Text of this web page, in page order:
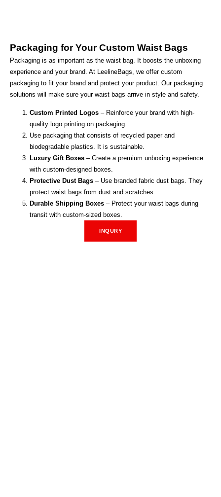
Packaging for Your Custom Waist Bags
Packaging is as important as the waist bag. It boosts the unboxing
experience and your brand. At LeelineBags, we offer custom
packaging to fit your brand and protect your product. Our packaging
solutions will make sure your waist bags arrive in style and safety.
Custom Printed Logos – Reinforce your brand with high-
quality logo printing on packaging.
Use packaging that consists of recycled paper and
biodegradable plastics. It is sustainable.
Luxury Gift Boxes – Create a premium unboxing experience
with custom-designed boxes.
Protective Dust Bags – Use branded fabric dust bags. They
protect waist bags from dust and scratches.
Durable Shipping Boxes – Protect your waist bags during
transit with custom-sized boxes.
INQURY